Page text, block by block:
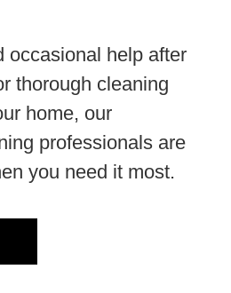
occasional help after
thorough cleaning
home, our
professionals are
you need it most.